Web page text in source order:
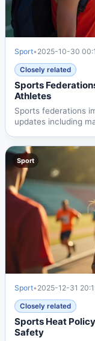
Sport• 2025-10-30
Closely related
Sports
Athletes
Sports federations
updates including
Sport
Sport• 2025-12-31
Closely related
Sports Heat
Safety